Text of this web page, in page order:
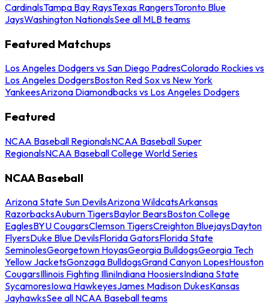
CardinalsTampa Bay RaysTexas RangersToronto Blue
JaysWashington NationalsSee all MLB teams
Featured Matchups
Los Angeles Dodgers vs San Diego PadresColorado Rockies vs
Los Angeles DodgersBoston Red Sox vs New York
YankeesArizona Diamondbacks vs Los Angeles Dodgers
Featured
NCAA Baseball RegionalsNCAA Baseball Super
RegionalsNCAA Baseball College World Series
NCAA Baseball
Arizona State Sun DevilsArizona WildcatsArkansas
RazorbacksAuburn TigersBaylor BearsBoston College
EaglesBYU CougarsClemson TigersCreighton BluejaysDayton
FlyersDuke Blue DevilsFlorida GatorsFlorida State
SeminolesGeorgetown HoyasGeorgia BulldogsGeorgia Tech
Yellow JacketsGonzaga BulldogsGrand Canyon LopesHouston
CougarsIllinois Fighting IlliniIndiana HoosiersIndiana State
SycamoresIowa HawkeyesJames Madison DukesKansas
JayhawksSee all NCAA Baseball teams